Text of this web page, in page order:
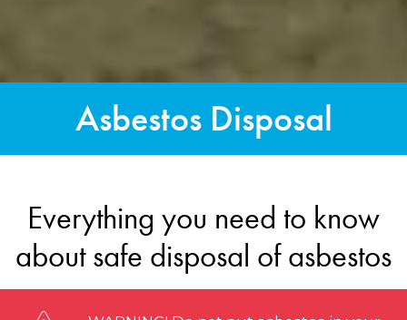
Asbestos Disposal
Everything you need to know
about safe disposal of asbestos